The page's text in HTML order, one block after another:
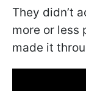
They didn’t
more or less
made it